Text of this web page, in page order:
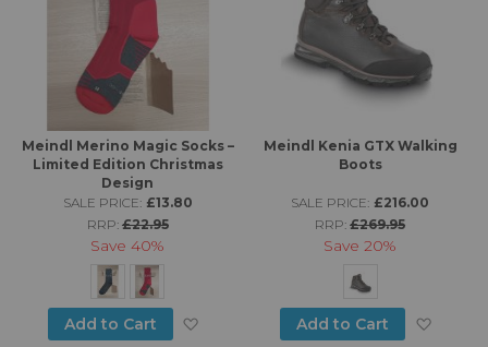
Meindl Merino Magic Socks –
Limited Edition Christmas
Design
SALE PRICE: £13.80
RRP: £22.95
Save40%
Add to Cart Add to Wish List
Meindl Kenia GTX Walking
Boots
SALE PRICE: £216.00
RRP:£269.95
Save20%
Add to Cart